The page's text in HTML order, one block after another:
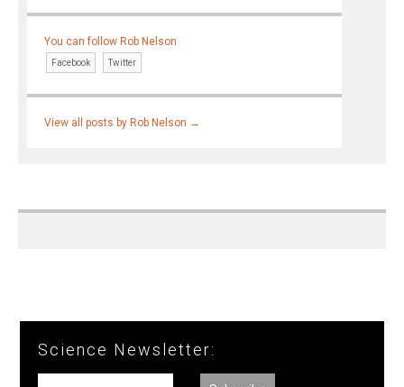
You can follow Rob Nelson
Facebook Twitter
View all posts by Rob Nelson →
Science Newsletter: